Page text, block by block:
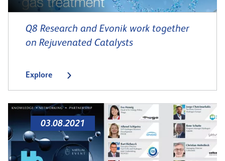
Q8 Research and Evonik work together
on Rejuvenated Catalysts
Explore
03.08.2021